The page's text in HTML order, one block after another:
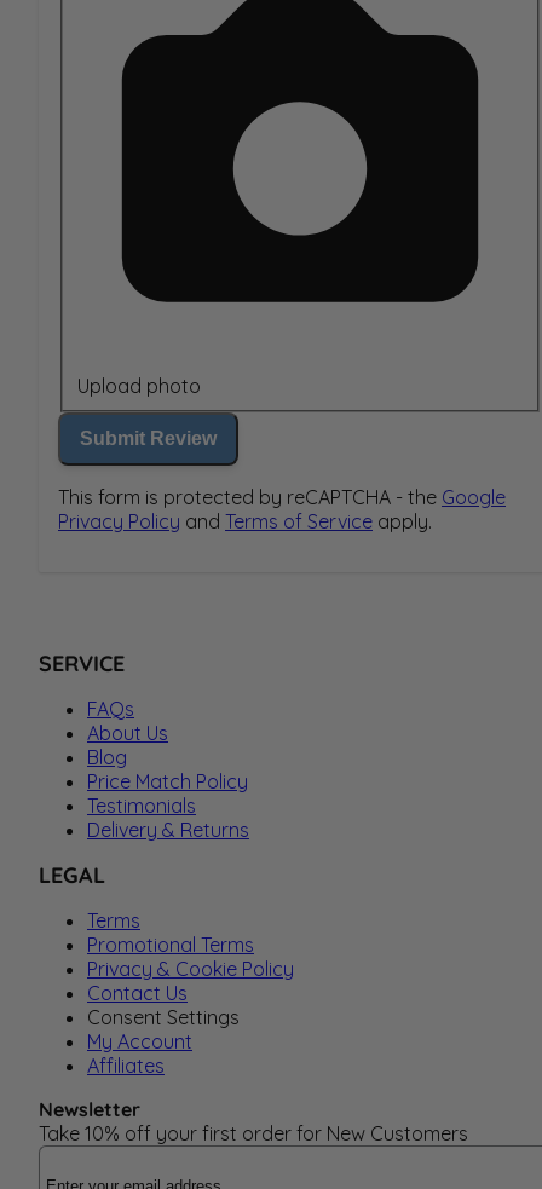
Upload photo
Submit Review
This form is protected by reCAPTCHA - the Google
Privacy Policy and Terms of Service apply.
SERVICE
FAQs
About Us
Blog
Price Match Policy
Testimonials
Delivery & Returns
LEGAL
Terms
Promotional Terms
Privacy & Cookie Policy
Contact Us
Consent Settings
My Account
Affiliates
Newsletter
Take 10% off your first order for New Customers
Email Address